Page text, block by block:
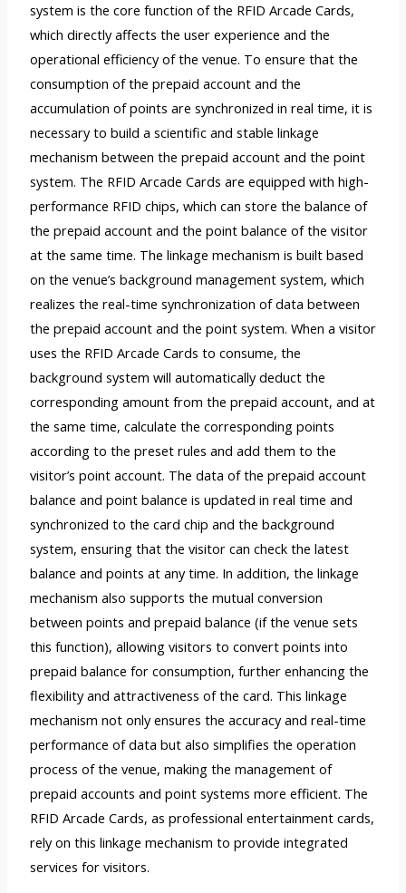
system is the core function of the RFID Arcade Cards,
which directly affects the user experience and the
operational efficiency of the venue. To ensure that the
consumption of the prepaid account and the
accumulation of points are synchronized in real time, it is
necessary to build a scientific and stable linkage
mechanism between the prepaid account and the point
system. The RFID Arcade Cards are equipped with high-
performance RFID chips, which can store the balance of
the prepaid account and the point balance of the visitor
at the same time. The linkage mechanism is built based
on the venue’s background management system, which
realizes the real-time synchronization of data between
the prepaid account and the point system. When a visitor
uses the RFID Arcade Cards to consume, the
background system will automatically deduct the
corresponding amount from the prepaid account, and at
the same time, calculate the corresponding points
according to the preset rules and add them to the
visitor’s point account. The data of the prepaid account
balance and point balance is updated in real time and
synchronized to the card chip and the background
system, ensuring that the visitor can check the latest
balance and points at any time. In addition, the linkage
mechanism also supports the mutual conversion
between points and prepaid balance (if the venue sets
this function), allowing visitors to convert points into
prepaid balance for consumption, further enhancing the
flexibility and attractiveness of the card. This linkage
mechanism not only ensures the accuracy and real-time
performance of data but also simplifies the operation
process of the venue, making the management of
prepaid accounts and point systems more efficient. The
RFID Arcade Cards, as professional entertainment cards,
rely on this linkage mechanism to provide integrated
services for visitors.